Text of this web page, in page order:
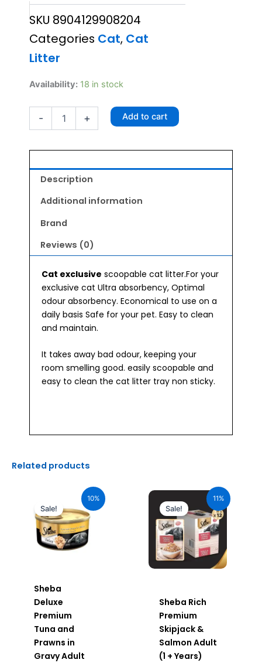
was:
₹399.00.
is:
₹359.00.
SKU 8904129908204
Categories Cat, Cat
Litter
Availability: 18 in stock
-
Glenand
Cat
Litter
Bag
quantity
+ Add to cart
Description
Additional information
Brand
Reviews (0)
Cat exclusive scoopable cat litter.For your
exclusive cat Ultra absorbency, Optimal
odour absorbency. Economical to use on a
daily basis Safe for your pet. Easy to clean
and maintain.
It takes away bad odour, keeping your
room smelling good. easily scoopable and
easy to clean the cat litter tray non sticky.
Related products
10%
Sale!
Sheba
Deluxe
Premium
Tuna and
Prawns in
Gravy Adult
₹110.00.
price
is:
₹99.00.
11%
Sale!
Sheba Rich
Premium
Skipjack &
Salmon Adult
(1 + Years)
was:
₹600.00.
price
₹534.00.